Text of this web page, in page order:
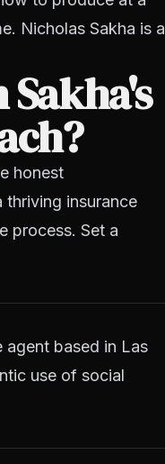
Nicholas Sakha is a
honest
insurance
process. Set a
agent based in Las
use of social